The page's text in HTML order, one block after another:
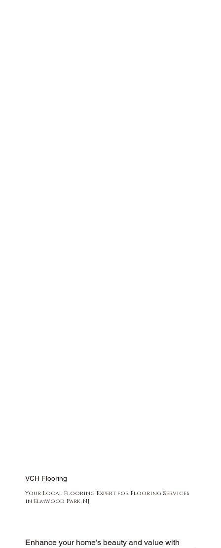
VCH Flooring
Your Local Flooring Expert for Flooring Services
in Elmwood Park, NJ
Enhance your home’s beauty and value with